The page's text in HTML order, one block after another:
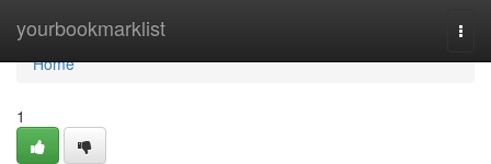
yourbookmarklist
Home
Home
1